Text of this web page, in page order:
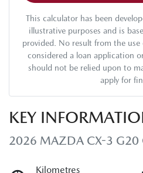
This calculator has been
illustrative purposes and is
provided. No result from the
considered a loan application
should not be relied upon to
apply for
KEY
2026 MAZDA CX-3 G20
Kilometres